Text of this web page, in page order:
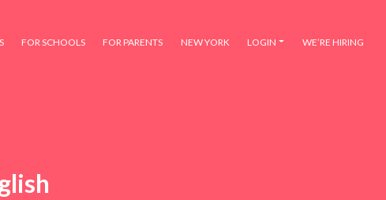
FOR SCHOOLS FOR PARENTS NEW YORK LOGIN WE’RE HIRING